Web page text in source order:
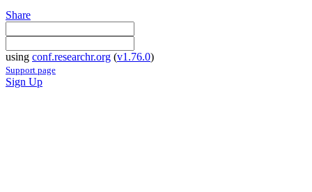
Share
using conf.researchr.org (v1.76.0)
Support page
Sign Up